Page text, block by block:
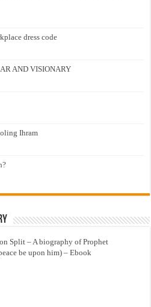
dress code
AND VISIONARY
Ihram
Split – A biography of Prophet
be upon him) – Ebook